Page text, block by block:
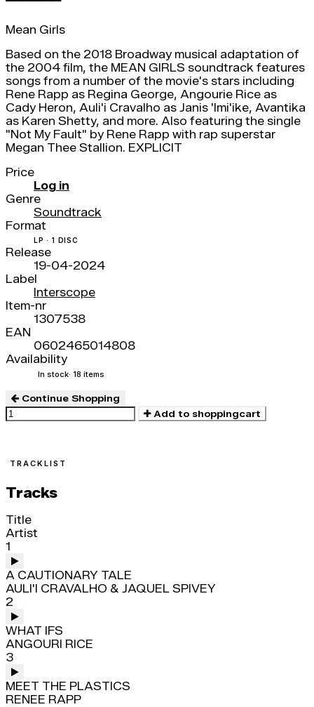
Mean Girls
Based on the 2018 Broadway musical adaptation of
the 2004 film, the MEAN GIRLS soundtrack features
songs from a number of the movie's stars including
Rene Rapp as Regina George, Angourie Rice as
Cady Heron, Auli'i Cravalho as Janis 'Imi'ike, Avantika
as Karen Shetty, and more. Also featuring the single
"Not My Fault" by Rene Rapp with rap superstar
Megan Thee Stallion. EXPLICIT
Price
Log in
Genre
Soundtrack
Format
LP · 1 DISC
Release
19-04-2024
Label
Interscope
Item-nr
1307538
EAN
0602465014808
Availability
In stock· 18 items
Continue Shopping
Add to shoppingcart
TRACKLIST
Tracks
Title
Artist
1
A CAUTIONARY TALE
AULI'I CRAVALHO & JAQUEL SPIVEY
2
WHAT IFS
ANGOURI RICE
3
MEET THE PLASTICS
RENEE RAPP